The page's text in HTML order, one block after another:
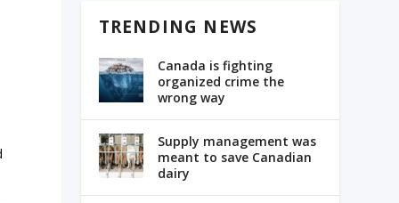
TRENDING NEWS
Canada is fighting
organized crime the
wrong way
Supply management was
meant to save Canadian
dairy